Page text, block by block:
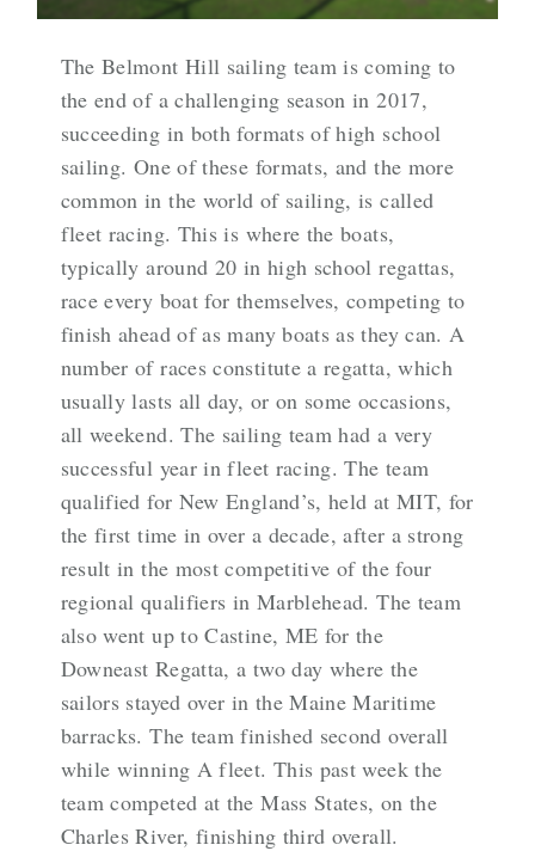
The Belmont Hill sailing team is coming to
the end of a challenging season in 2017,
succeeding in both formats of high school
sailing. One of these formats, and the more
common in the world of sailing, is called
fleet racing. This is where the boats,
typically around 20 in high school regattas,
race every boat for themselves, competing to
finish ahead of as many boats as they can. A
number of races constitute a regatta, which
usually lasts all day, or on some occasions,
all weekend. The sailing team had a very
successful year in fleet racing. The team
qualified for New England’s, held at MIT, for
the first time in over a decade, after a strong
result in the most competitive of the four
regional qualifiers in Marblehead. The team
also went up to Castine, ME for the
Downeast Regatta, a two day where the
sailors stayed over in the Maine Maritime
barracks. The team finished second overall
while winning A fleet. This past week the
team competed at the Mass States, on the
Charles River, finishing third overall.